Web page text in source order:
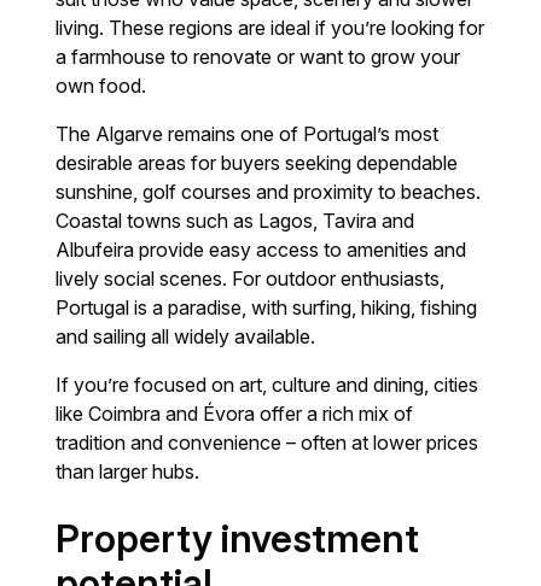
living. These regions are ideal if you’re looking for
a farmhouse to renovate or want to grow your
own food.
The Algarve remains one of Portugal’s most
desirable areas for buyers seeking dependable
sunshine, golf courses and proximity to beaches.
Coastal towns such as Lagos, Tavira and
Albufeira provide easy access to amenities and
lively social scenes. For outdoor enthusiasts,
Portugal is a paradise, with surfing, hiking, fishing
and sailing all widely available.
If you’re focused on art, culture and dining, cities
like Coimbra and Évora offer a rich mix of
tradition and convenience – often at lower prices
than larger hubs.
Property investment